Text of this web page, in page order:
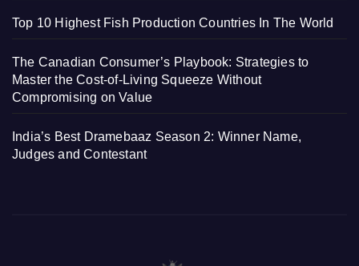
Top 10 Highest Fish Production Countries In The World
The Canadian Consumer’s Playbook: Strategies to
Master the Cost-of-Living Squeeze Without
Compromising on Value
India’s Best Dramebaaz Season 2: Winner Name,
Judges and Contestant